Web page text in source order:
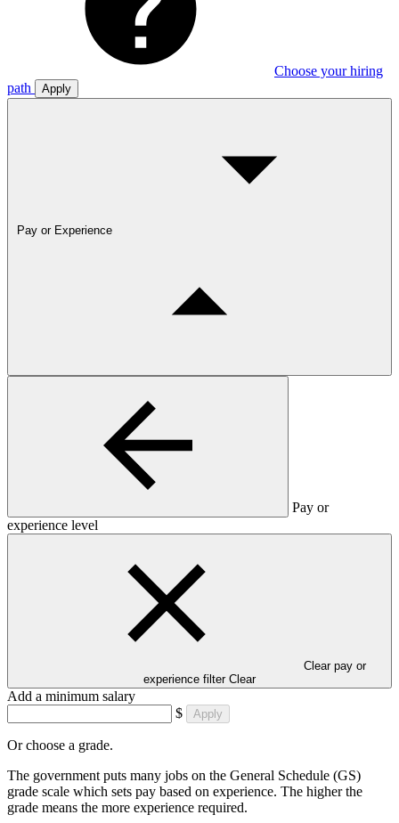
Choose your hiring
path
Apply
Pay or Experience
Pay or
experience level
Clear pay or
experience filter Clear
Add a minimum salary
$
Apply
Or choose a grade.
The government puts many jobs on the General Schedule (GS)
grade scale which sets pay based on experience. The higher the
grade means the more experience required.